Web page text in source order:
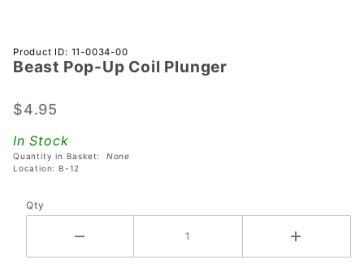
Purchase
Beast
Coil
Product ID: 11-0034-00
Beast Pop-Up Coil Plunger
$4.95
In Stock
Quantity in Basket: None
Location: B-12
Qty